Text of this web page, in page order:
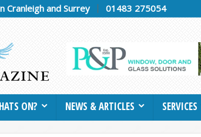
Cranleigh and Surrey 01483 275054
ON? NEWS & ARTICLES SERVICES